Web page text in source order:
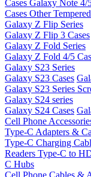
Cases Galaxy Note 4/
Cases Other
Galaxy Z Flip Series
Galaxy Z Flip 3 Cases
Galaxy Z Fold Series
Galaxy Z Fold 4/5
Galaxy S23 Series
Galaxy S23 Cases
Galaxy S23 Series
Galaxy S24 series
Galaxy S24 Cases
Cell Phone
Type-C Adapters &
Type-C Charging
Readers Type-C to
C Hubs
Cell Phone Cables &